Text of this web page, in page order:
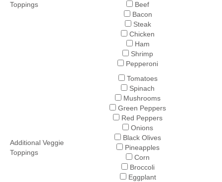
Toppings
Beef
Bacon
Steak
Chicken
Ham
Shrimp
Pepperoni
Additional Veggie
Toppings
Tomatoes
Spinach
Mushrooms
Green Peppers
Red Peppers
Onions
Black Olives
Pineapples
Corn
Broccoli
Eggplant